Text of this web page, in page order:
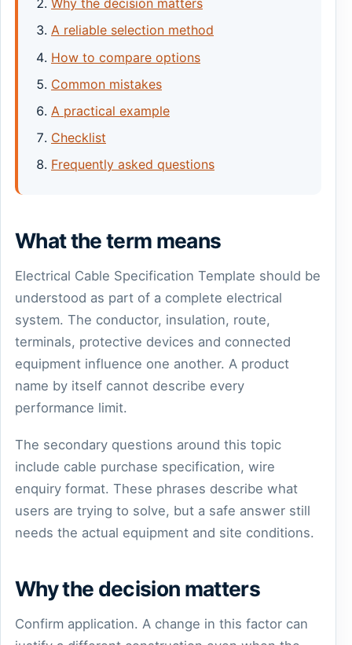
Why the decision matters
A reliable selection method
How to compare options
Common mistakes
A practical example
Checklist
Frequently asked questions
What the term means
Electrical Cable Specification Template should be
understood as part of a complete electrical
system. The conductor, insulation, route,
terminals, protective devices and connected
equipment influence one another. A product
name by itself cannot describe every
performance limit.
The secondary questions around this topic
include cable purchase specification, wire
enquiry format. These phrases describe what
users are trying to solve, but a safe answer still
needs the actual equipment and site conditions.
Why the decision matters
Confirm application. A change in this factor can